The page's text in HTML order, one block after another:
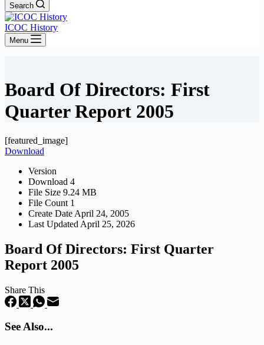
Search
ICOC History
Menu
Board Of Directors: First
Quarter Report 2005
[featured_image]
Download
Version
Download 4
File Size 9.24 MB
File Count 1
Create Date April 24, 2005
Last Updated April 25, 2026
Board Of Directors: First Quarter
Report 2005
Share This
See Also...